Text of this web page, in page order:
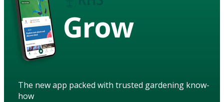
Grow
The new app packed with trusted gardening know-
how